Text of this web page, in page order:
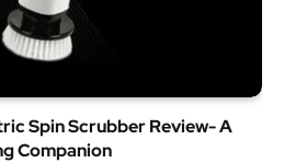
Spin Scrubber Review- A
Companion